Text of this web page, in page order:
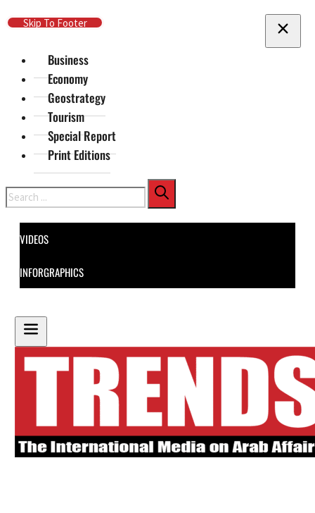
Skip To Main Content
Skip To Footer
Business
Economy
Geostrategy
Tourism
Special Report
Print Editions
Search
VIDEOS
INFORGRAPHICS